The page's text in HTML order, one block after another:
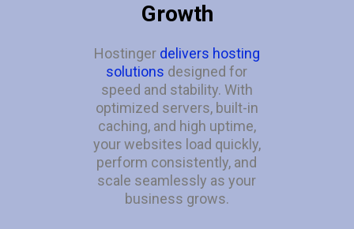
Growth
Hostinger delivers hosting
solutions designed for
speed and stability. With
optimized servers, built-in
caching, and high uptime,
your websites load quickly,
perform consistently, and
scale seamlessly as your
business grows.